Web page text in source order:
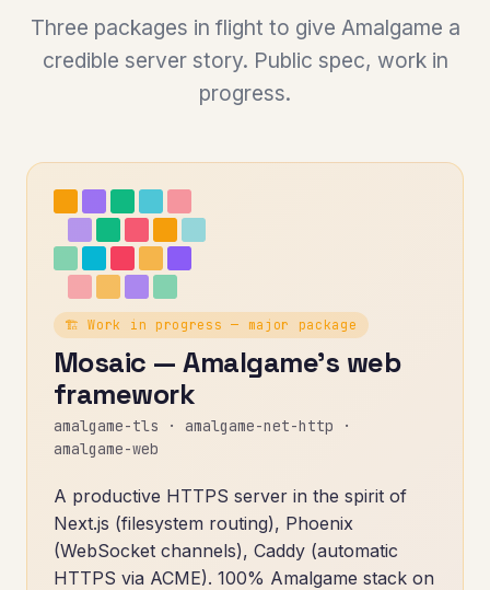
Three packages in flight to give Amalgame a
credible server story. Public spec, work in
progress.
🏗️ Work in progress — major package
Mosaic — Amalgame's web
framework
amalgame-tls · amalgame-net-http ·
amalgame-web
A productive HTTPS server in the spirit of
Next.js (filesystem routing), Phoenix
(WebSocket channels), Caddy (automatic
HTTPS via ACME). 100% Amalgame stack on